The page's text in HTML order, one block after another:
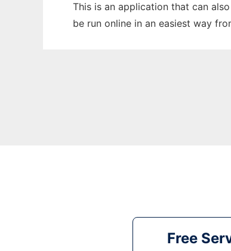
This is an application that can
be run online in an easiest way
Free